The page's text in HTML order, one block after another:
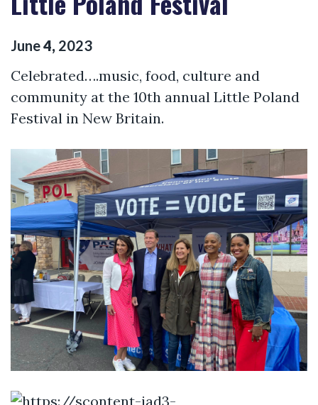
June4, 2023
Celebrated….music, food, culture and
community at the 10th annual Little Poland
Festival in New Britain.